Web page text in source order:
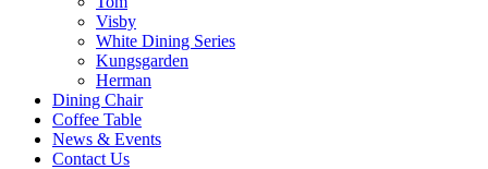
Visby
White Dining Series
Kungsgarden
Herman
Dining Chair
Coffee Table
News & Events
Contact Us